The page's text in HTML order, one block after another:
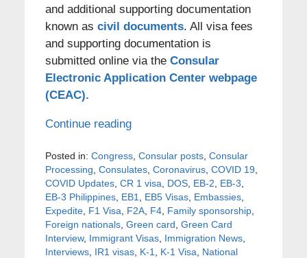
and additional supporting documentation
known as civil documents. All visa fees
and supporting documentation is
submitted online via the Consular
Electronic Application Center webpage
(CEAC).
Continue reading
Posted in: Congress, Consular posts, Consular
Processing Consulates, Coronavirus, COVID 19
COVID Updates, CR 1 visa DOS, EB-2 EB-3
EB-3 Philippines, EB1 EB5 Visas, Embassies,
Expedite, F1 Visa F2A, F4, Family sponsorship,
Foreign nationals, Green card Green Card
Interview, Immigrant Visas, Immigration News,
Interviews, IR1 visas, K-1 K-1 Visa
National